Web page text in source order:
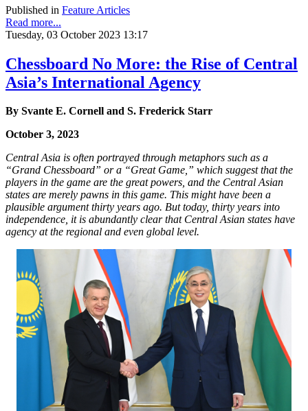
Published in Feature Articles
Read more...
Tuesday, 03 October 2023 13:17
Chessboard No More: the Rise of Central
Asia’s International Agency
By Svante E. Cornell and S. Frederick Starr
October 3, 2023
Central Asia is often portrayed through metaphors such as a
“Grand Chessboard” or a “Great Game,” which suggest that the
players in the game are the great powers, and the Central Asian
states are merely pawns in this game. This might have been a
plausible argument thirty years ago. But today, thirty years into
independence, it is abundantly clear that Central Asian states have
agency at the regional and even global level.